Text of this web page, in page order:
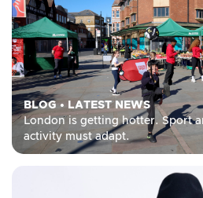
BLOG• LATEST NEWS
London is getting hotter. Sport
activity must adapt.